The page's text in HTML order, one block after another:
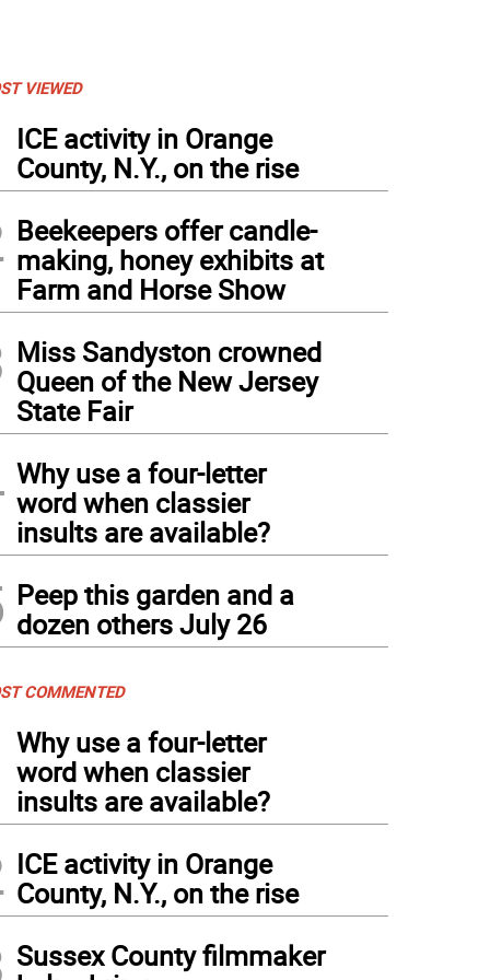
VIEWED
ICE activity in Orange
County, N.Y., on the rise
Beekeepers offer candle-
making, honey exhibits at
Farm and Horse Show
Miss Sandyston crowned
Queen of the New Jersey
State Fair
Why use a four-letter
word when classier
insults are available?
Peep this garden and a
dozen others July 26
COMMENTED
Why use a four-letter
word when classier
insults are available?
ICE activity in Orange
County, N.Y., on the rise
Sussex County filmmaker